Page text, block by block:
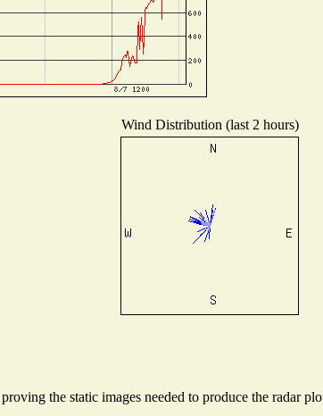
Wind Distribution (last 2 hours)
the static images needed to produce the radar